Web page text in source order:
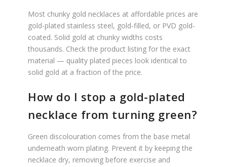
Most chunky gold necklaces at affordable prices are
gold-plated stainless steel, gold-filled, or PVD gold-
coated. Solid gold at chunky widths costs
thousands. Check the product listing for the exact
material — quality plated pieces look identical to
solid gold at a fraction of the price.
How do I stop a gold-plated
necklace from turning green?
Green discolouration comes from the base metal
underneath worn plating. Prevent it by keeping the
necklace dry, removing before exercise and